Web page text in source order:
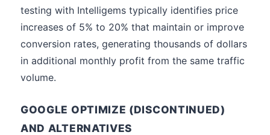
testing with Intelligems typically identifies price
increases of 5% to 20% that maintain or improve
conversion rates, generating thousands of dollars
in additional monthly profit from the same traffic
volume.
GOOGLE OPTIMIZE (DISCONTINUED)
AND ALTERNATIVES